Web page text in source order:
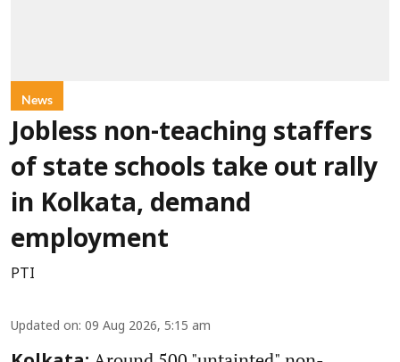
News
Jobless non-teaching staffers
of state schools take out rally
in Kolkata, demand
employment
PTI
Updated on: 09 Aug 2026, 5:15 am